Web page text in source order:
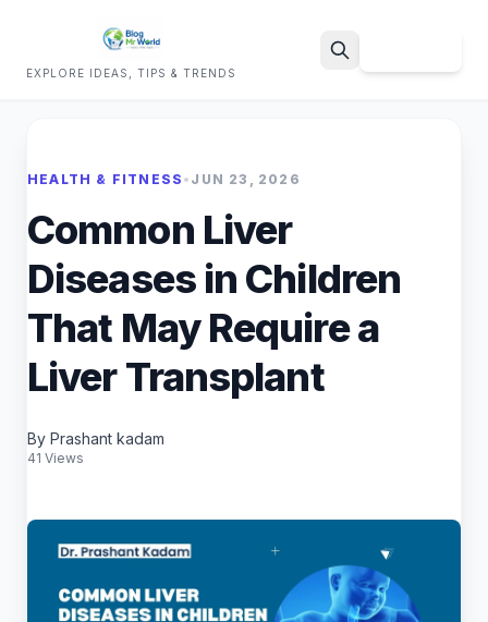
EXPLORE IDEAS, TIPS & TRENDS
HEALTH & FITNESS • JUN 23, 2026
Common Liver
Diseases in Children
That May Require a
Liver Transplant
By Prashant kadam
41 Views